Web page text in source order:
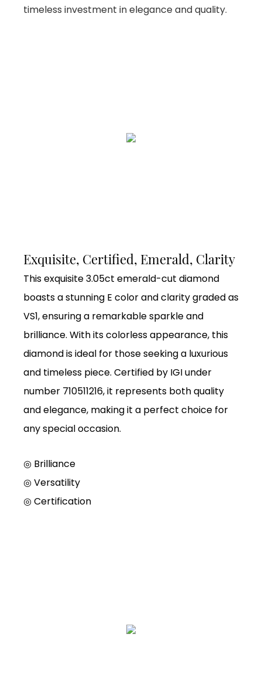
timeless investment in elegance and quality.
Exquisite, Certified, Emerald, Clarity
This exquisite 3.05ct emerald-cut diamond
boasts a stunning E color and clarity graded as
VS1, ensuring a remarkable sparkle and
brilliance. With its colorless appearance, this
diamond is ideal for those seeking a luxurious
and timeless piece. Certified by IGI under
number 710511216, it represents both quality
and elegance, making it a perfect choice for
any special occasion.
◎ Brilliance
◎ Versatility
◎ Certification